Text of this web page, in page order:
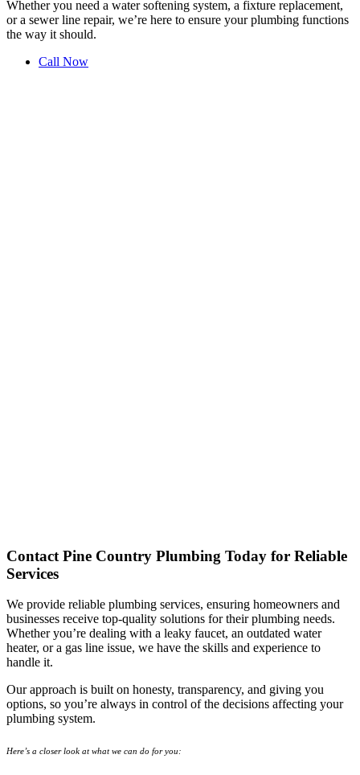
Whether you need a water softening system, a fixture replacement,
or a sewer line repair, we’re here to ensure your plumbing functions
the way it should.
Call Now
Contact Pine Country Plumbing Today for Reliable
Services
We provide reliable plumbing services, ensuring homeowners and
businesses receive top-quality solutions for their plumbing needs.
Whether you’re dealing with a leaky faucet, an outdated water
heater, or a gas line issue, we have the skills and experience to
handle it.
Our approach is built on honesty, transparency, and giving you
options, so you’re always in control of the decisions affecting your
plumbing system.
Here’s a closer look at what we can do for you: